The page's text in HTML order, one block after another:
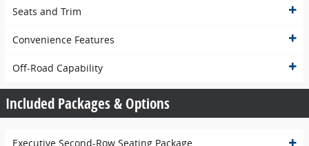
Seats and Trim
Convenience Features
Off-Road Capability
Included Packages & Options
Executive Second-Row Seating Package